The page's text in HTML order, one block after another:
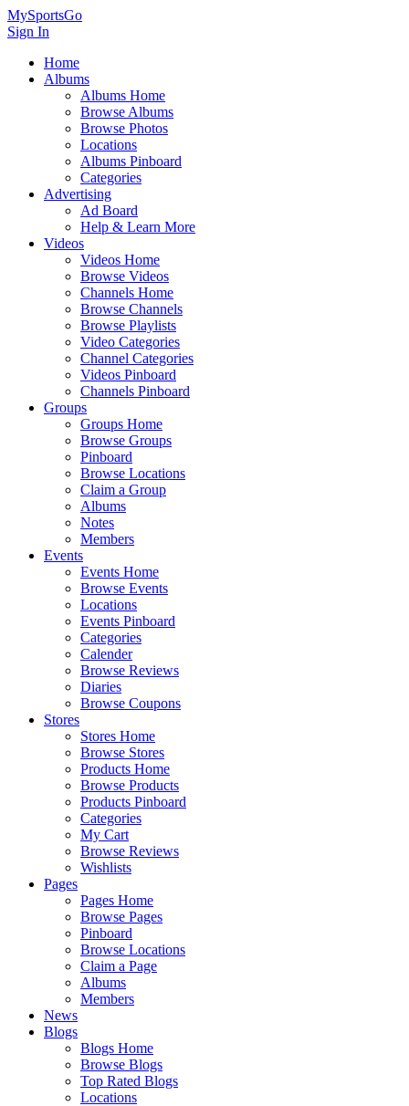
MySportsGo
Sign In
Home
Albums
Albums Home
Browse Albums
Browse Photos
Locations
Albums Pinboard
Categories
Advertising
Ad Board
Help & Learn More
Videos
Videos Home
Browse Videos
Channels Home
Browse Channels
Browse Playlists
Video Categories
Channel Categories
Videos Pinboard
Channels Pinboard
Groups
Groups Home
Browse Groups
Pinboard
Browse Locations
Claim a Group
Albums
Notes
Members
Events
Events Home
Browse Events
Locations
Events Pinboard
Categories
Calender
Browse Reviews
Diaries
Browse Coupons
Stores
Stores Home
Browse Stores
Products Home
Browse Products
Products Pinboard
Categories
My Cart
Browse Reviews
Wishlists
Pages
Pages Home
Browse Pages
Pinboard
Browse Locations
Claim a Page
Albums
Members
News
Blogs
Blogs Home
Browse Blogs
Top Rated Blogs
Locations